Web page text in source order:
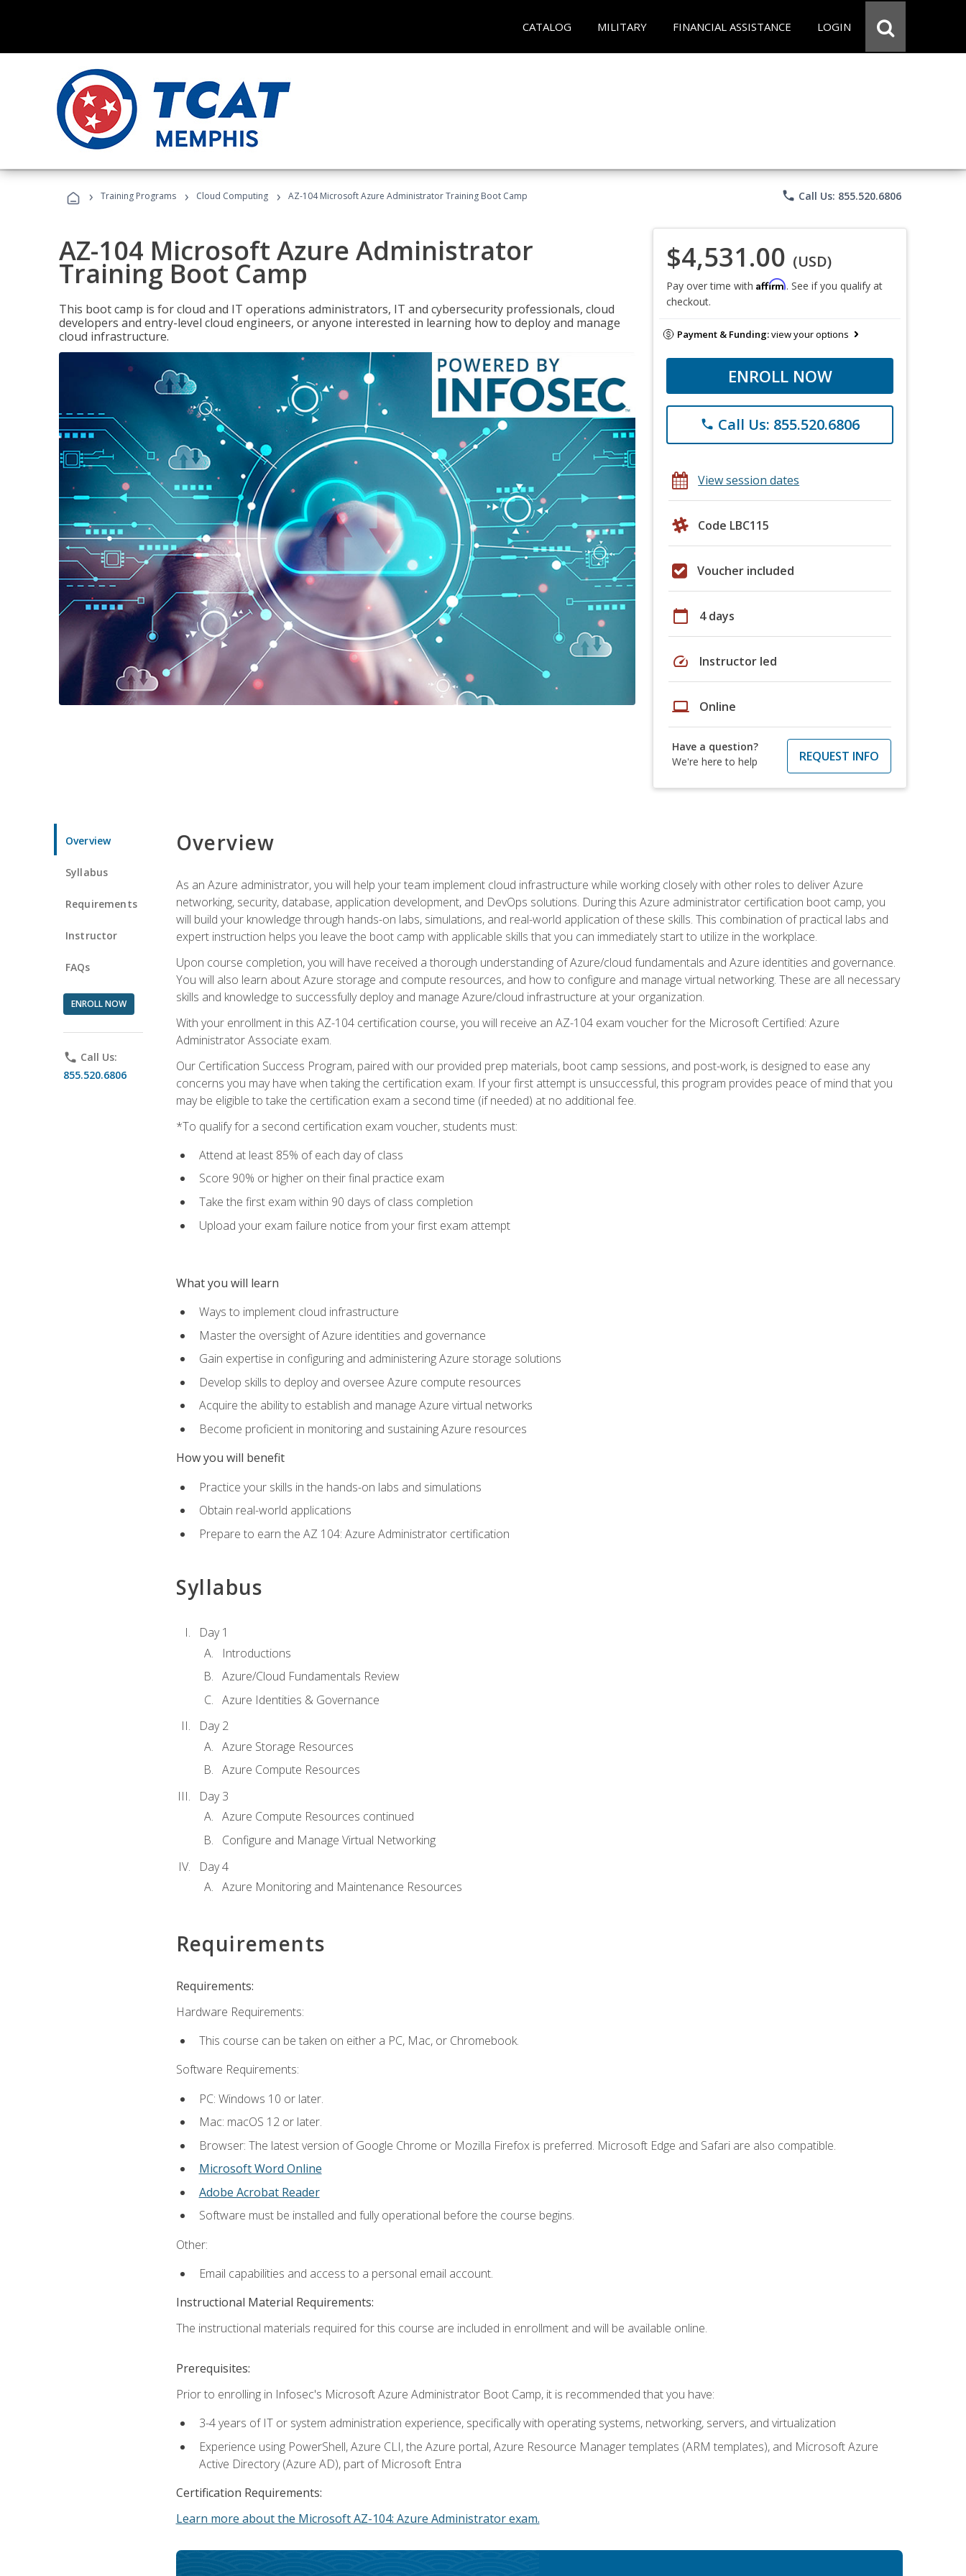
CATALOG MILITARY FINANCIAL ASSISTANCE LOGIN
› Training Programs › Cloud Computing › AZ-104 Microsoft Azure Administrator Training Boot Camp phone Call Us: 855.520.6806
AZ-104 Microsoft Azure Administrator
Training Boot Camp
This boot camp is for cloud and IT operations administrators, IT and cybersecurity professionals, cloud
developers and entry-level cloud engineers, or anyone interested in learning how to deploy and manage
cloud infrastructure.
$4,531.00 (USD)
Pay over time with Affirm. See if you qualify at
checkout.
Payment & Funding:view your options
ENROLL NOW
phone Call Us: 855.520.6806
View session dates
Code LBC115
Voucher included
calendar_today 4 days
speed Instructor led
laptop Online
Have a question?
We're here to help
REQUEST INFO
Overview
Syllabus
Requirements
Instructor
FAQs
ENROLL NOW
phone Call Us:
855.520.6806
Overview
As an Azure administrator, you will help your team implement cloud infrastructure while working closely with other roles to deliver Azure
networking, security, database, application development, and DevOps solutions. During this Azure administrator certification boot camp, you
will build your knowledge through hands-on labs, simulations, and real-world application of these skills. This combination of practical labs and
expert instruction helps you leave the boot camp with applicable skills that you can immediately start to utilize in the workplace.
Upon course completion, you will have received a thorough understanding of Azure/cloud fundamentals and Azure identities and governance.
You will also learn about Azure storage and compute resources, and how to configure and manage virtual networking. These are all necessary
skills and knowledge to successfully deploy and manage Azure/cloud infrastructure at your organization.
With your enrollment in this AZ-104 certification course, you will receive an AZ-104 exam voucher for the Microsoft Certified: Azure
Administrator Associate exam.
Our Certification Success Program, paired with our provided prep materials, boot camp sessions, and post-work, is designed to ease any
concerns you may have when taking the certification exam. If your first attempt is unsuccessful, this program provides peace of mind that you
may be eligible to take the certification exam a second time (if needed) at no additional fee.
*To qualify for a second certification exam voucher, students must:
Attend at least 85% of each day of class
Score 90% or higher on their final practice exam
Take the first exam within 90 days of class completion
Upload your exam failure notice from your first exam attempt
What you will learn
Ways to implement cloud infrastructure
Master the oversight of Azure identities and governance
Gain expertise in configuring and administering Azure storage solutions
Develop skills to deploy and oversee Azure compute resources
Acquire the ability to establish and manage Azure virtual networks
Become proficient in monitoring and sustaining Azure resources
How you will benefit
Practice your skills in the hands-on labs and simulations
Obtain real-world applications
Prepare to earn the AZ 104: Azure Administrator certification
Syllabus
Day 1
Introductions
Azure/Cloud Fundamentals Review
Azure Identities & Governance
Day 2
Azure Storage Resources
Azure Compute Resources
Day 3
Azure Compute Resources continued
Configure and Manage Virtual Networking
Day 4
Azure Monitoring and Maintenance Resources
Requirements
Requirements:
Hardware Requirements:
This course can be taken on either a PC, Mac, or Chromebook.
Software Requirements:
PC: Windows 10 or later.
Mac: macOS 12 or later.
Browser: The latest version of Google Chrome or Mozilla Firefox is preferred. Microsoft Edge and Safari are also compatible.
Microsoft Word Online
Adobe Acrobat Reader
Software must be installed and fully operational before the course begins.
Other:
Email capabilities and access to a personal email account.
Instructional Material Requirements:
The instructional materials required for this course are included in enrollment and will be available online.
Prerequisites:
Prior to enrolling in Infosec's Microsoft Azure Administrator Boot Camp, it is recommended that you have:
3-4 years of IT or system administration experience, specifically with operating systems, networking, servers, and virtualization
Experience using PowerShell, Azure CLI, the Azure portal, Azure Resource Manager templates (ARM templates), and Microsoft Azure
Active Directory (Azure AD), part of Microsoft Entra
Certification Requirements:
Learn more about the Microsoft AZ-104: Azure Administrator exam.